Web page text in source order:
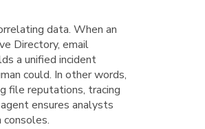
data. When an
Directory, email
a unified incident
could. In other words,
file reputations, tracing
ensures analysts